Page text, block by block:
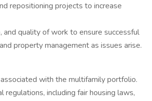
repositioning projects to increase
quality of work to ensure successful
property management as issues arise.
with the multifamily portfolio.
including fair housing laws,